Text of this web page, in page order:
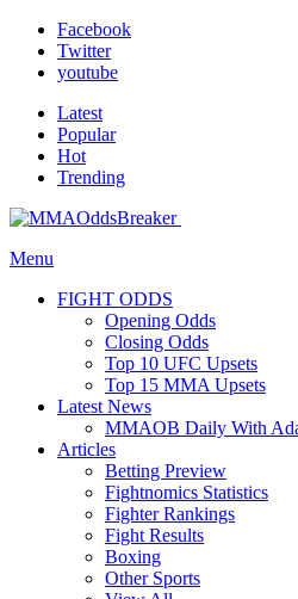
Facebook
Twitter
youtube
Latest
Popular
Hot
Trending
Menu
FIGHT ODDS
Opening Odds
Closing Odds
Top 10 UFC Upsets
Top 15 MMA Upsets
Latest News
MMAOB Daily With
Articles
Betting Preview
Fightnomics Statistics
Fighter Rankings
Fight Results
Boxing
Other Sports